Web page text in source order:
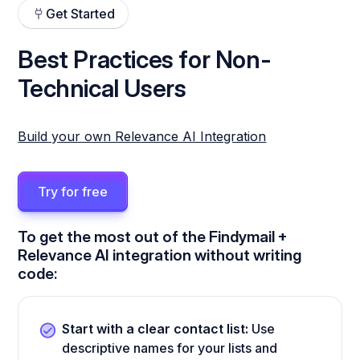
Get Started
Best Practices for Non-
Technical Users
Build your own Relevance AI Integration
Try for free
To get the most out of the Findymail +
Relevance AI integration without writing
code:
Start with a clear contact list: Use
descriptive names for your lists and